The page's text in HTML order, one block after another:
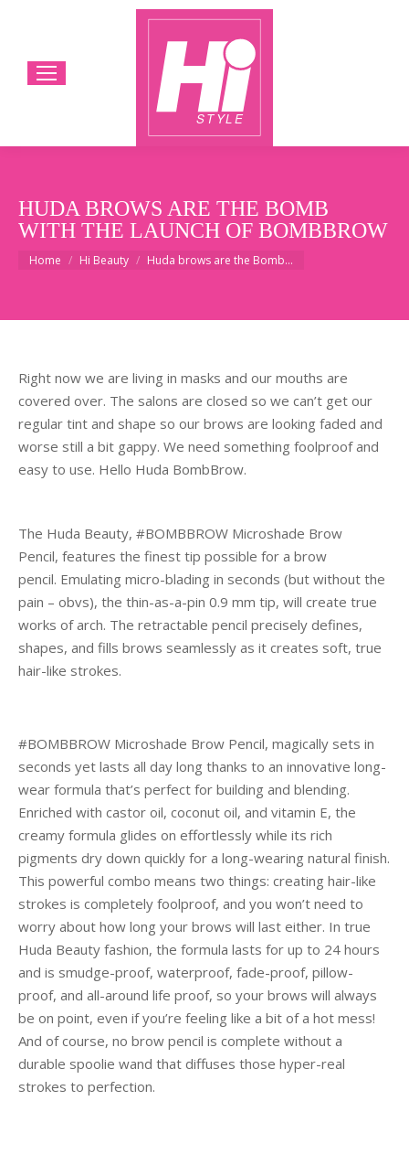
HUDA BROWS ARE THE BOMB
WITH THE LAUNCH OF BOMBBROW
You are here:
Home Hi Beauty Huda brows are the Bomb…
Right now we are living in masks and our mouths are
covered over. The salons are closed so we can’t get our
regular tint and shape so our brows are looking faded and
worse still a bit gappy. We need something foolproof and
easy to use. Hello Huda BombBrow.
The Huda Beauty, #BOMBBROW Microshade Brow
Pencil, features the finest tip possible for a brow
pencil. Emulating micro-blading in seconds (but without the
pain – obvs), the thin-as-a-pin 0.9 mm tip, will create true
works of arch. The retractable pencil precisely defines,
shapes, and fills brows seamlessly as it creates soft, true
hair-like strokes.
#BOMBBROW Microshade Brow Pencil, magically sets in
seconds yet lasts all day long thanks to an innovative long-
wear formula that’s perfect for building and blending.
Enriched with castor oil, coconut oil, and vitamin E, the
creamy formula glides on effortlessly while its rich
pigments dry down quickly for a long-wearing natural finish.
This powerful combo means two things: creating hair-like
strokes is completely foolproof, and you won’t need to
worry about how long your brows will last either. In true
Huda Beauty fashion, the formula lasts for up to 24 hours
and is smudge-proof, waterproof, fade-proof, pillow-
proof, and all-around life proof, so your brows will always
be on point, even if you’re feeling like a bit of a hot mess!
And of course, no brow pencil is complete without a
durable spoolie wand that diffuses those hyper-real
strokes to perfection.